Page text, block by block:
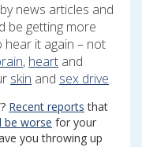
news articles and
be getting more
hear it again – not
, heart and
skin and sex drive.
Recent reports that
be worse for your
you throwing up